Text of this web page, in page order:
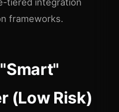
frameworks.
(Low Risk)